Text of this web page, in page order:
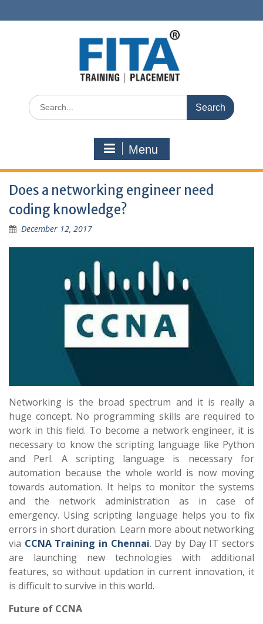
to
Search
for:
Menu
Does a networking engineer need
coding knowledge?
December 12, 2017
Networking is the broad spectrum and it is really a
huge concept. No programming skills are required to
work in this field. To become a network engineer, it is
necessary to know the scripting language like Python
and Perl. A scripting language is necessary for
automation because the whole world is now moving
towards automation. It helps to monitor the systems
and the network administration as in case of
emergency. Using scripting language helps you to fix
errors in short duration. Learn more about networking
via CCNA Training in Chennai. Day by Day IT sectors
are launching new technologies with additional
features, so without updation in current innovation, it
is difficult to survive in this world.
Future of CCNA